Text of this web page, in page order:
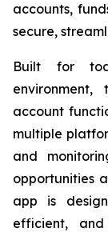
accounts,
secure,
Built for
account
multiple
and
opportunities
app is
efficient,